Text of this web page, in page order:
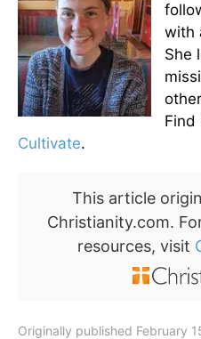
with
She
Find
Cultivate.
This article
Christianity.com.
resources, visit
Originally published February